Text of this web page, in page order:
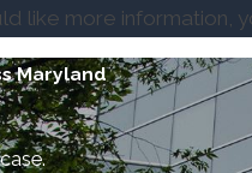
like more information,
Maryland